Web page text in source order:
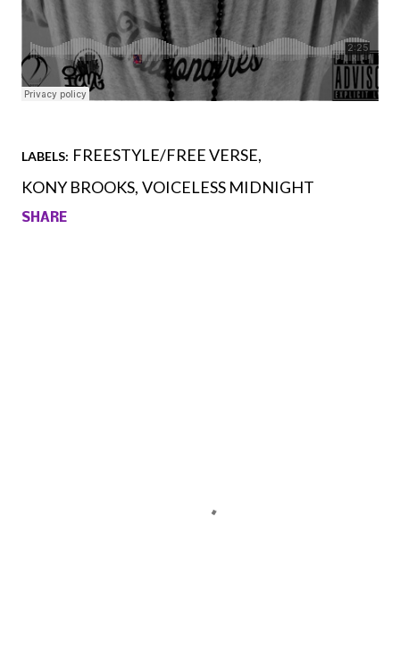
LABELS: FREESTYLE/FREE VERSE
KONY BROOKS VOICELESS MIDNIGHT
SHARE